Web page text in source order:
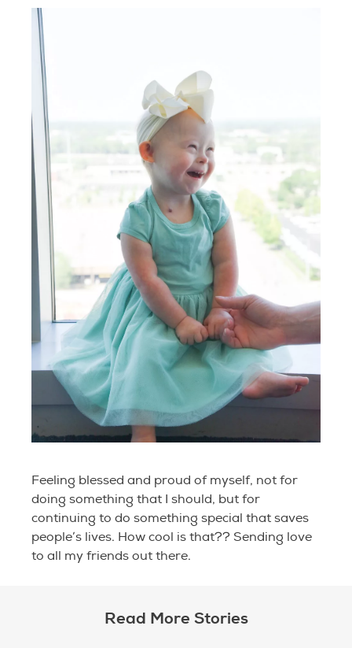
Feeling blessed and proud of myself, not for
doing something that I should, but for
continuing to do something special that saves
people’s lives. How cool is that?? Sending love
to all my friends out there.
Read More Stories